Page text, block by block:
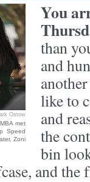
Ostow
met
Speed
Zoni
You
than
and
like to
and
the
bin
and the